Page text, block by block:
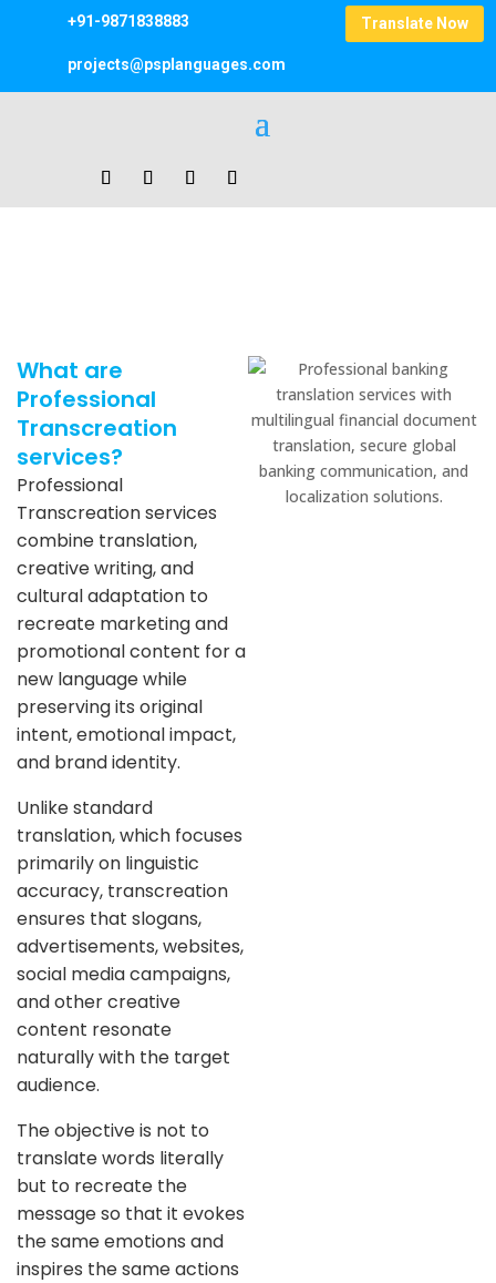
+91-9871838883
projects@psplanguages.com
Translate Now
What are
Professional
Transcreation
services?
Professional
Transcreation services
combine translation,
creative writing, and
cultural adaptation to
recreate marketing and
promotional content for a
new language while
preserving its original
intent, emotional impact,
and brand identity.
Unlike standard
translation, which focuses
primarily on linguistic
accuracy, transcreation
ensures that slogans,
advertisements, websites,
social media campaigns,
and other creative
content resonate
naturally with the target
audience.
The objective is not to
translate words literally
but to recreate the
message so that it evokes
the same emotions and
inspires the same actions